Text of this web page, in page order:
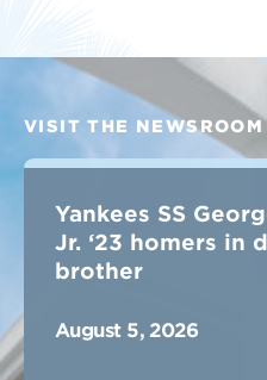
VISIT THE NEWSROOM
Yankees SS
Jr. ‘23 homers in
brother
August 5, 2026